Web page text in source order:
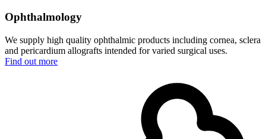
Ophthalmology
We supply high quality ophthalmic products including cornea, sclera
and pericardium allografts intended for varied surgical uses.
Find out more